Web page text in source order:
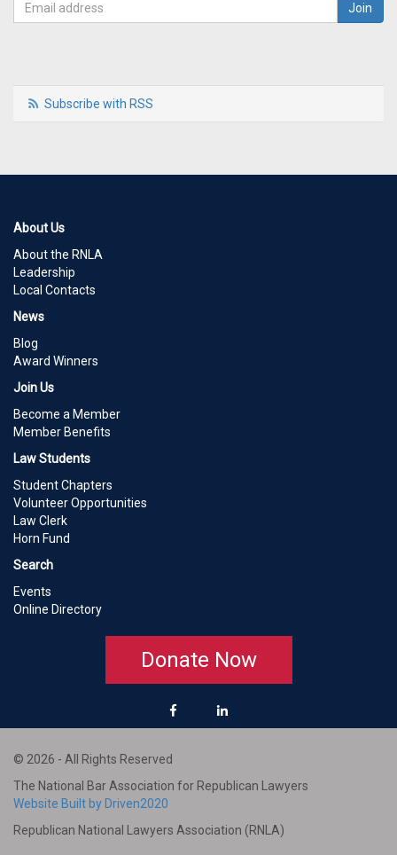
Subscribe with RSS
About Us
About the RNLA
Leadership
Local Contacts
News
Blog
Award Winners
Join Us
Become a Member
Member Benefits
Law Students
Student Chapters
Volunteer Opportunities
Law Clerk
Horn Fund
Search
Events
Online Directory
Donate Now
© 2026 - All Rights Reserved
The National Bar Association for Republican Lawyers
Website Built by Driven2020
Republican National Lawyers Association (RNLA)